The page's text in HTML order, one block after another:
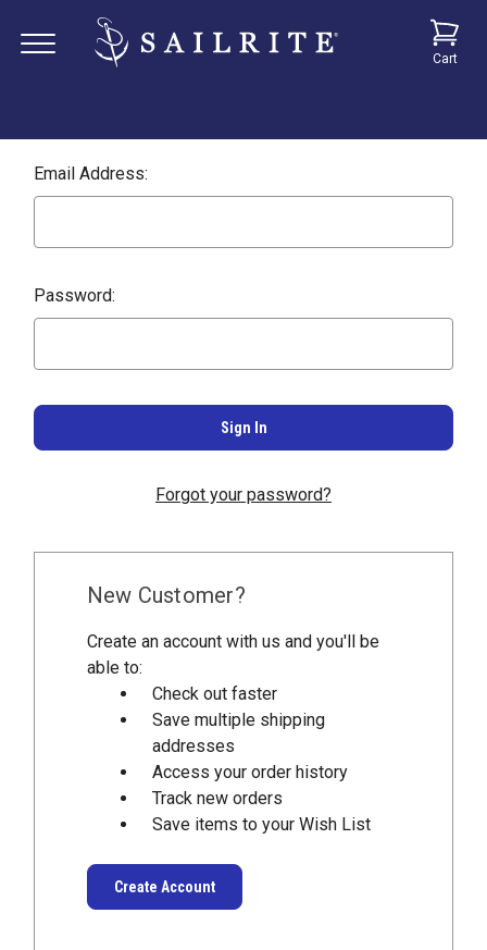
Cart
Email Address:
Password:
Forgot your password?
New Customer?
Create an account with us and you'll be
able to:
Check out faster
Save multiple shipping
addresses
Access your order history
Track new orders
Save items to your Wish List
Create Account